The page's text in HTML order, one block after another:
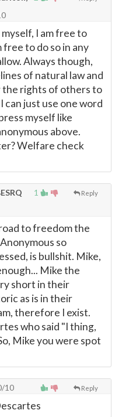
I am free to
free to do so in any
Always though,
of natural law and
rights of others to
can just use one word
myself like
above.
Welfare check
1 Reply
to freedom the
so
is bullshit. Mike,
Mike the
short in their
as is in their
therefore I exist.
who said "I thing,
Mike you were spot
Reply
10